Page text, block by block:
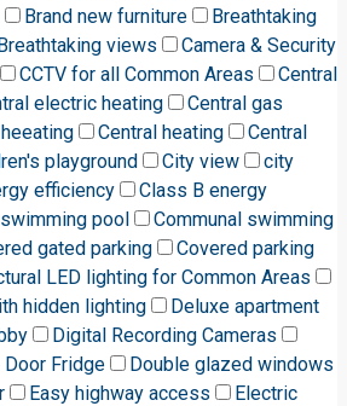
Brand new furniture
Breathtaking
views
Camera & Security
CCTV for all Common Areas
Central
electric heating
Central gas
Central heating
Central
playground City view
city
efficiency
Class B energy
pool
Communal swimming
gated parking
Covered parking
LED lighting for Common Areas
hidden lighting
Deluxe apartment
Digital Recording Cameras
Door Fridge
Double glazed windows
Easy highway access
Electric